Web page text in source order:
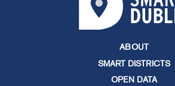
ABOUT
SMART DISTRICTS
OPEN DATA